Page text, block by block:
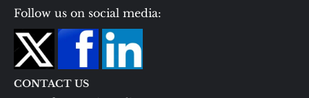
Follow us on social media:
CONTACT US